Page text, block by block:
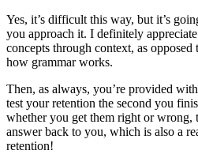
Yes, it’s difficult this way, but it’s
you approach it. I definitely
concepts through context, as
how grammar works.
Then, as always, you’re provided
test your retention the second you
whether you get them right or wrong,
answer back to you, which is also a
retention!